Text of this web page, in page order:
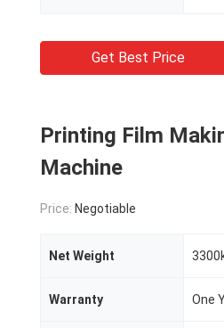
Get Best Price
Printing Film
Machine
Price: Negotiable
Net Weight
Warranty One